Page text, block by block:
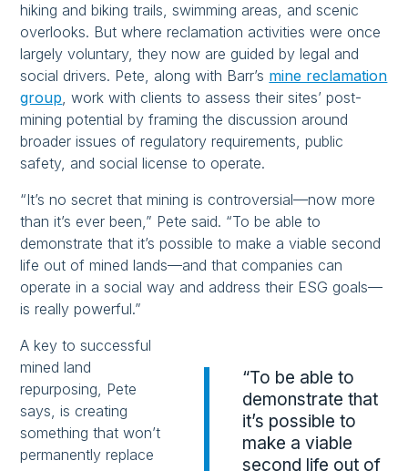
hiking and biking trails, swimming areas, and scenic
overlooks. But where reclamation activities were once
largely voluntary, they now are guided by legal and
social drivers. Pete, along with Barr’s mine reclamation
group, work with clients to assess their sites’ post-
mining potential by framing the discussion around
broader issues of regulatory requirements, public
safety, and social license to operate.
“It’s no secret that mining is controversial—now more
than it’s ever been,” Pete said. “To be able to
demonstrate that it’s possible to make a viable second
life out of mined lands—and that companies can
operate in a social way and address their ESG goals—
is really powerful.”
“To be able to
demonstrate that
it’s possible to
make a viable
second life out of
A key to successful
mined land
repurposing, Pete
says, is creating
something that won’t
permanently replace